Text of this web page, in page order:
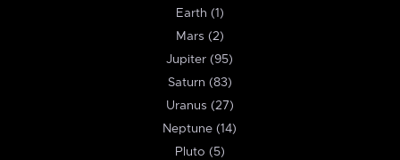
Earth (1)
Mars (2)
Jupiter (95)
Saturn (83)
Uranus (27)
Neptune (14)
Pluto (5)